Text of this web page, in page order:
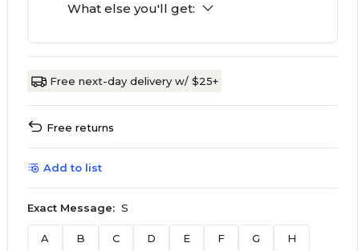
What else you'll get:
Free next-day delivery w/ $25+
Free returns
Add to list
Exact Message: S
A B C D E F G H